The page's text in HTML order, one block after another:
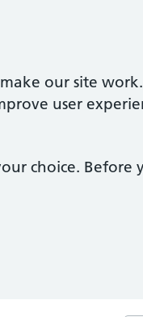
our site
user
choice. Before